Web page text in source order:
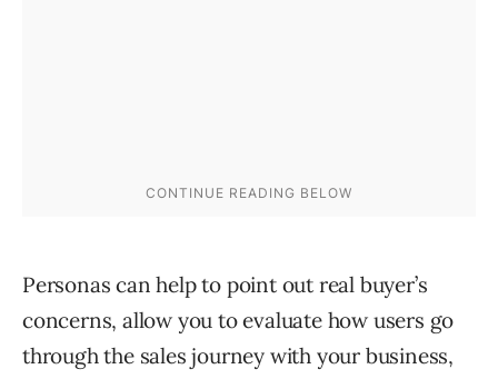
Personas can help to point out real buyer’s
concerns, allow you to evaluate how users go
through the sales journey with your business,